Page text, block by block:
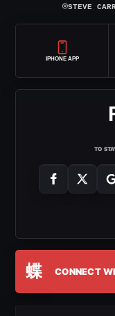
⌾STEVE
IPHONE APP
TO
蝶 CONNECT